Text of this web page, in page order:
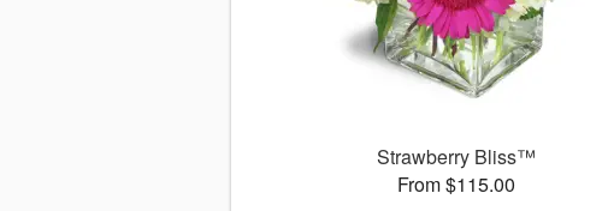
Strawberry Bliss™
From $115.00